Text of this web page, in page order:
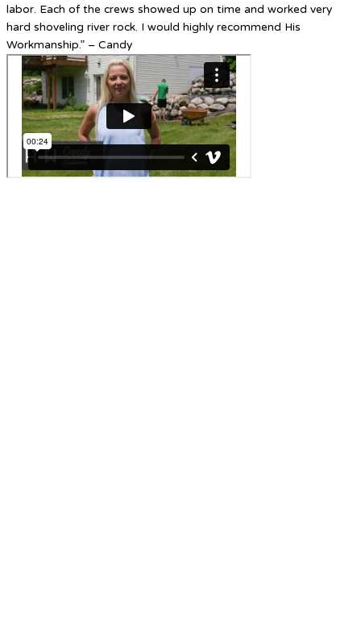
labor. Each of the crews showed up on time and worked very
hard shoveling river rock. I would highly recommend His
Workmanship.” – Candy